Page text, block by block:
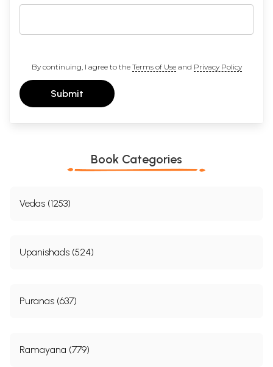
By continuing, I agree to the Terms of Useand Privacy Policy
Submit
Book Categories
Vedas (1253)
Upanishads (524)
Puranas (637)
Ramayana (779)